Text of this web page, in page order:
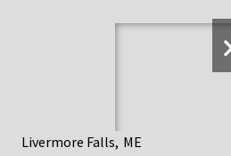
next
Livermore Falls ME